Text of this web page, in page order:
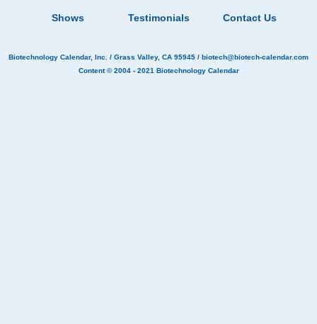
Shows Testimonials Contact Us
Biotechnology Calendar, Inc. / Grass Valley, CA 95945 / biotech@biotech-calendar.com
Content © 2004 - 2021 Biotechnology Calendar